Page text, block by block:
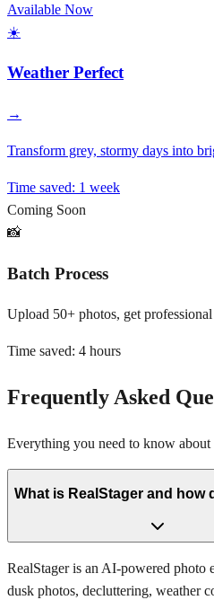
Available Now
☀️
Weather Perfect
→
Transform grey, stormy days into
Time saved: 1 week
Coming Soon
📸
Batch Process
Upload 50+ photos, get
Time saved: 4 hours
Frequently Asked
Everything you need to know about
What is RealStager and how
RealStager is an AI-powered photo
dusk photos, decluttering, weather